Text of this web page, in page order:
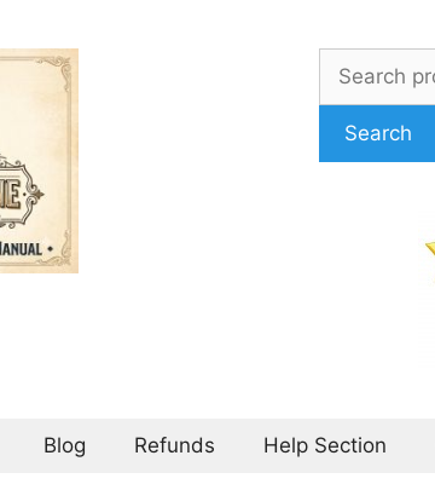
Search
for:
Search
Blog Refunds Help Section